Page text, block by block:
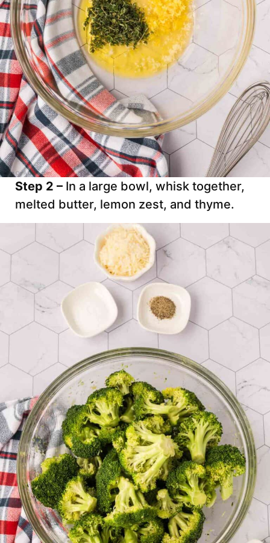
Step 2 – In a large bowl, whisk together,
melted butter, lemon zest, and thyme.